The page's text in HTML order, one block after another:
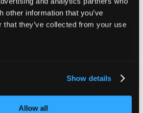
other information that you’ve
that they’ve collected from your use
Show details
Allow all
at each stage (100 → 200 →
so on) until at least one SLI fails.